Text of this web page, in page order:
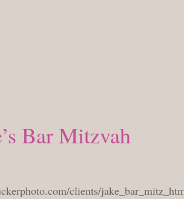
Bar Mitzvah
clients/